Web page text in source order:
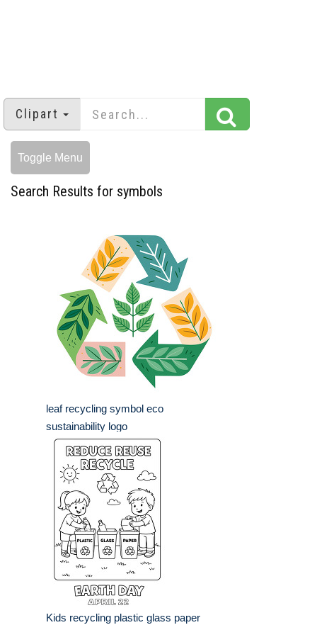
Clipart
Toggle Menu
Search Results for symbols
leaf recycling symbol eco
sustainability logo
Kids recycling plastic glass paper